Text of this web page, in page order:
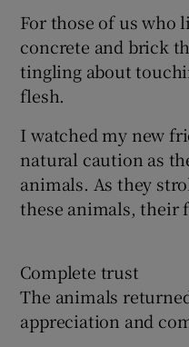
For those of us who
concrete and brick
tingling about
flesh.
I watched my new
natural caution as
animals. As they
these animals, their
Complete trust
The animals
appreciation and